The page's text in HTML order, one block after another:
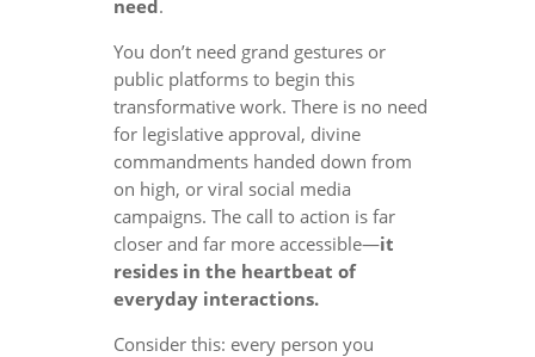
need.
You don’t need grand gestures or
public platforms to begin this
transformative work. There is no need
for legislative approval, divine
commandments handed down from
on high, or viral social media
campaigns. The call to action is far
closer and far more accessible—it
resides in the heartbeat of
everyday interactions.
Consider this: every person you